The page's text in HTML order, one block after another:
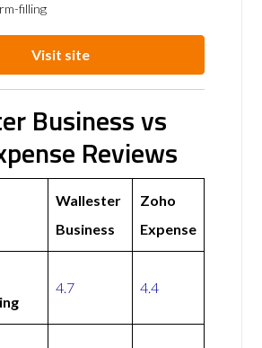
filling
Visit site
Business vs
Reviews
Wallester
Business
Zoho
Expense
4.7 4.4